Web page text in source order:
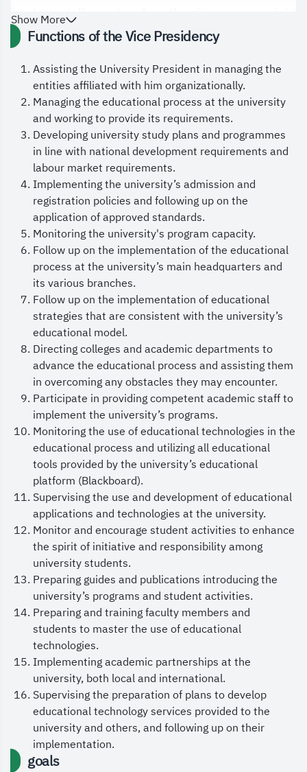
fundamentally centered on the rigorous oversight
of all
bachelor’s students, developing academic
programs and
curricula, and ensuring they align with labor market
needs and support the objectives of Saudi
Vision 2030.
We are committed to continuously enhancing the
quality of our educational outcomes by
encouraging pedagogical and academic innovation
in teaching methods, adopting leading local
and international academic practices, and
providing an inspiring learning environment that
prepares distinguished graduates who possess the
requisite competencies to make significant
national contributions and to achieve global
competitiveness.
Furthermore, We place substantial value on the
constructive input and feedback of our
students, faculty members and stakeholders, as
they play an important role in improving the
educational experience. The Vice Presidency works
closely with colleges and supporting deanships
to facilitate services provided to our students.
In conclusion, we ask God to protect our esteemed
leadership, the Custodian of the Two Holy
Mosques, King Salman bin Abdulaziz Al Saud, and
His Royal Highness the Crown Prince and
Prime Minister, Prince Mohammed bin Salman bin
Abdulaziz, and to bless our nation with
continued security and prosperity.
May God grant us all success.
Show More
Functions of the Vice Presidency
Assisting the University President in managing the
entities affiliated with him organizationally.
Managing the educational process at the university
and working to provide its requirements.
Developing university study plans and programmes
in line with national development requirements and
labour market requirements.
Implementing the university’s admission and
registration policies and following up on the
application of approved standards.
Monitoring the university's program capacity.
Follow up on the implementation of the educational
process at the university’s main headquarters and
its various branches.
Follow up on the implementation of educational
strategies that are consistent with the university’s
educational model.
Directing colleges and academic departments to
advance the educational process and assisting them
in overcoming any obstacles they may encounter.
Participate in providing competent academic staff to
implement the university’s programs.
Monitoring the use of educational technologies in the
educational process and utilizing all educational
tools provided by the university’s educational
platform (Blackboard).
Supervising the use and development of educational
applications and technologies at the university.
Monitor and encourage student activities to enhance
the spirit of initiative and responsibility among
university students.
Preparing guides and publications introducing the
university’s programs and student activities.
Preparing and training faculty members and
students to master the use of educational
technologies.
Implementing academic partnerships at the
university, both local and international.
Supervising the preparation of plans to develop
educational technology services provided to the
university and others, and following up on their
implementation.
goals